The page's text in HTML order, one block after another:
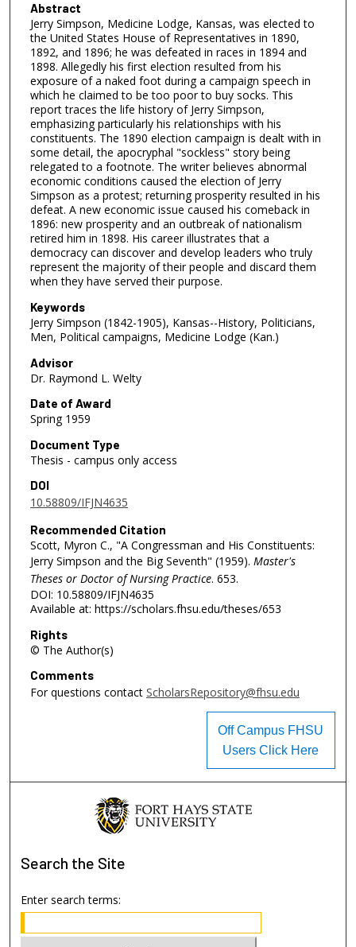
Abstract
Jerry Simpson, Medicine Lodge, Kansas, was elected to
the United States House of Representatives in 1890,
1892, and 1896; he was defeated in races in 1894 and
1898. Allegedly his first election resulted from his
exposure of a naked foot during a campaign speech in
which he claimed to be too poor to buy socks. This
report traces the life history of Jerry Simpson,
emphasizing particularly his relationships with his
constituents. The 1890 election campaign is dealt with in
some detail, the apocryphal "sockless" story being
relegated to a footnote. The writer believes abnormal
economic conditions caused the election of Jerry
Simpson as a protest; returning prosperity resulted in his
defeat. A new economic issue caused his comeback in
1896: new prosperity and an outbreak of nationalism
retired him in 1898. His career illustrates that a
democracy can discover and develop leaders who truly
represent the majority of their people and discard them
when they have served their purpose.
Keywords
Jerry Simpson (1842-1905), Kansas--History, Politicians,
Men, Political campaigns, Medicine Lodge (Kan.)
Advisor
Dr. Raymond L. Welty
Date of Award
Spring 1959
Document Type
Thesis - campus only access
DOI
10.58809/IFJN4635
Recommended Citation
Scott, Myron C., "A Congressman and His Constituents:
Jerry Simpson and the Big Seventh" (1959). Master's
Theses or Doctor of Nursing Practice. 653.
DOI: 10.58809/IFJN4635
Available at: https://scholars.fhsu.edu/theses/653
Rights
© The Author(s)
Comments
For questions contact ScholarsRepository@fhsu.edu
Off Campus FHSU
Users Click Here
Search the Site
Enter search terms: